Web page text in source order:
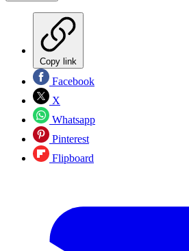
Copy link
Facebook
X
Whatsapp
Pinterest
Flipboard